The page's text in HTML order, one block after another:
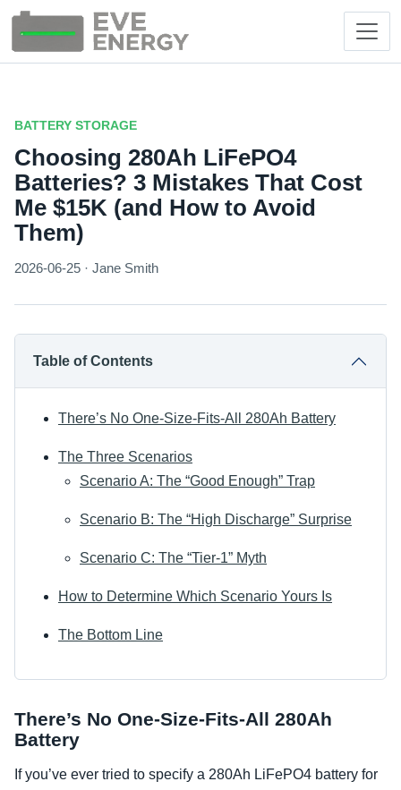
BATTERY STORAGE
Choosing 280Ah LiFePO4
Batteries? 3 Mistakes That Cost
Me $15K (and How to Avoid
Them)
2026-06-25 · Jane Smith
Table of Contents
There’s No One-Size-Fits-All 280Ah Battery
The Three Scenarios
Scenario A: The “Good Enough” Trap
Scenario B: The “High Discharge” Surprise
Scenario C: The “Tier-1” Myth
How to Determine Which Scenario Yours Is
The Bottom Line
There’s No One-Size-Fits-All 280Ah
Battery
If you’ve ever tried to specify a 280Ah LiFePO4 battery for